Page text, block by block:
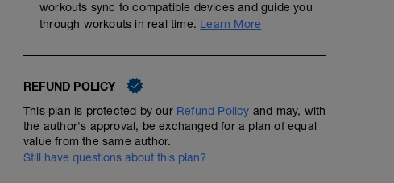
workouts sync to compatible devices and guide you
through workouts in real time. Learn More
REFUND POLICY
This plan is protected by our Refund Policy and may, with
the author's approval, be exchanged for a plan of equal
value from the same author.
Still have questions about this plan?